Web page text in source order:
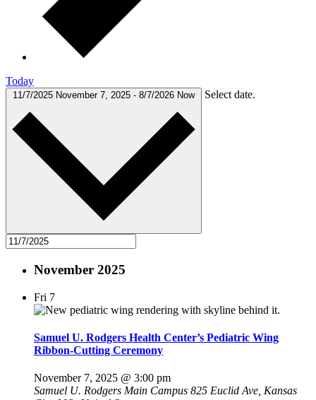
Today
11/7/2025 November 7, 2025 - 8/7/2026 Now Select date.
November 2025
Fri 7
Samuel U. Rodgers Health Center’s Pediatric Wing
Ribbon-Cutting Ceremony
November 7, 2025 @ 3:00 pm
Samuel U. Rodgers Main Campus 825 Euclid Ave, Kansas